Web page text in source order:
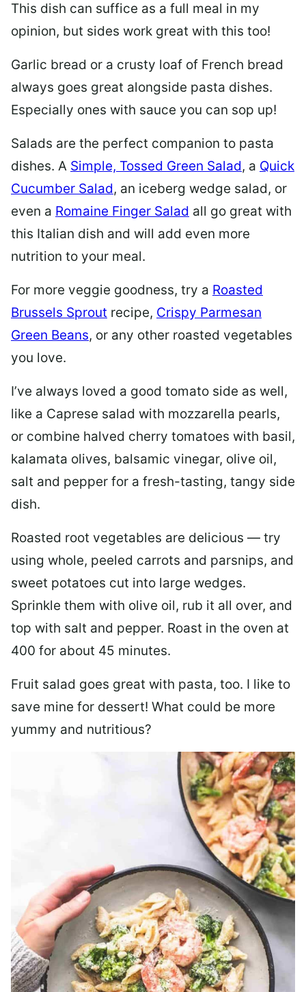
This dish can suffice as a full meal in my
opinion, but sides work great with this too!
Garlic bread or a crusty loaf of French bread
always goes great alongside pasta dishes.
Especially ones with sauce you can sop up!
Salads are the perfect companion to pasta
dishes. A Simple, Tossed Green Salad, a Quick
Cucumber Salad, an iceberg wedge salad, or
even a Romaine Finger Salad all go great with
this Italian dish and will add even more
nutrition to your meal.
For more veggie goodness, try a Roasted
Brussels Sprout recipe, Crispy Parmesan
Green Beans, or any other roasted vegetables
you love.
I’ve always loved a good tomato side as well,
like a Caprese salad with mozzarella pearls,
or combine halved cherry tomatoes with basil,
kalamata olives, balsamic vinegar, olive oil,
salt and pepper for a fresh-tasting, tangy side
dish.
Roasted root vegetables are delicious — try
using whole, peeled carrots and parsnips, and
sweet potatoes cut into large wedges.
Sprinkle them with olive oil, rub it all over, and
top with salt and pepper. Roast in the oven at
400 for about 45 minutes.
Fruit salad goes great with pasta, too. I like to
save mine for dessert! What could be more
yummy and nutritious?